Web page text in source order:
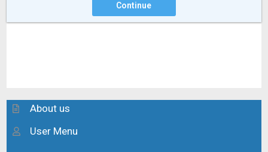
Continue
About us
User Menu